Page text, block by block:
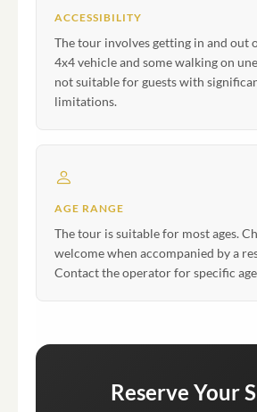
ACCESSIBILITY
The tour involves getting in and out
4x4 vehicle and some walking on
not suitable for guests with
limitations.
AGE RANGE
The tour is suitable for most ages.
welcome when accompanied by a
Contact the operator for specific
Reserve Your